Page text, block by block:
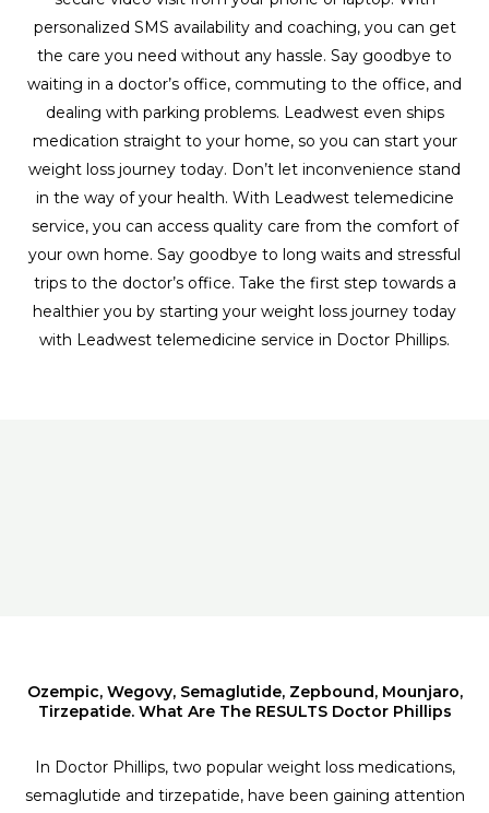
personalized SMS availability and coaching, you can get
the care you need without any hassle. Say goodbye to
waiting in a doctor’s office, commuting to the office, and
dealing with parking problems. Leadwest even ships
medication straight to your home, so you can start your
weight loss journey today. Don’t let inconvenience stand
in the way of your health. With Leadwest telemedicine
service, you can access quality care from the comfort of
your own home. Say goodbye to long waits and stressful
trips to the doctor’s office. Take the first step towards a
healthier you by starting your weight loss journey today
with Leadwest telemedicine service in Doctor Phillips.
Ozempic, Wegovy, Semaglutide, Zepbound, Mounjaro,
Tirzepatide. What Are The RESULTS Doctor Phillips
In Doctor Phillips, two popular weight loss medications,
semaglutide and tirzepatide, have been gaining attention